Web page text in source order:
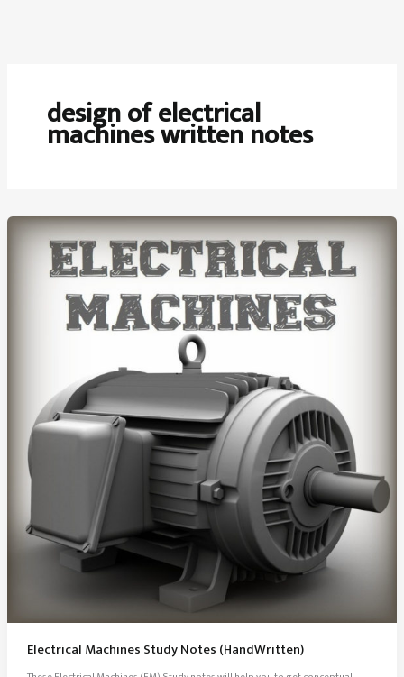
design of electrical
machines written notes
Electrical Machines Study Notes (HandWritten)